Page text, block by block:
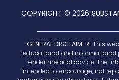
COPYRIGHT © 2026
GENERAL DISCLAIMER: This
educational and
render medical advice. The
intended to encourage, not